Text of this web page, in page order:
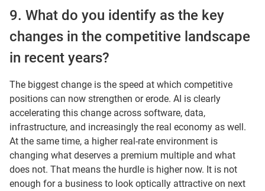
9. What do you identify as the key
changes in the competitive landscape
in recent years?
The biggest change is the speed at which competitive
positions can now strengthen or erode. AI is clearly
accelerating this change across software, data,
infrastructure, and increasingly the real economy as well.
At the same time, a higher real-rate environment is
changing what deserves a premium multiple and what
does not. That means the hurdle is higher now. It is not
enough for a business to look optically attractive on next